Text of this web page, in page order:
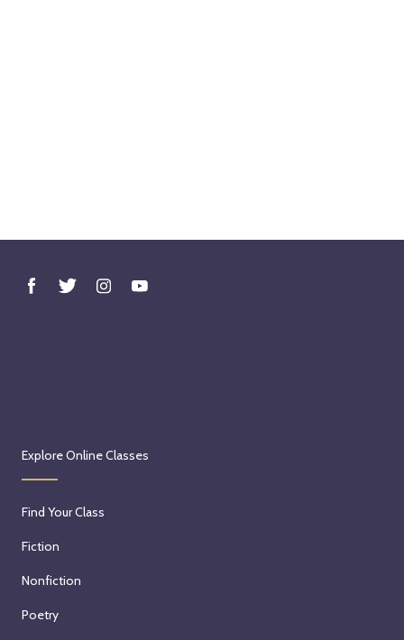
Explore Online Classes
Find Your Class
Fiction
Nonfiction
Poetry